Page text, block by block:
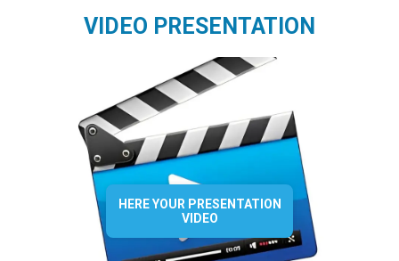
VIDEO PRESENTATION
HERE YOUR PRESENTATION
VIDEO